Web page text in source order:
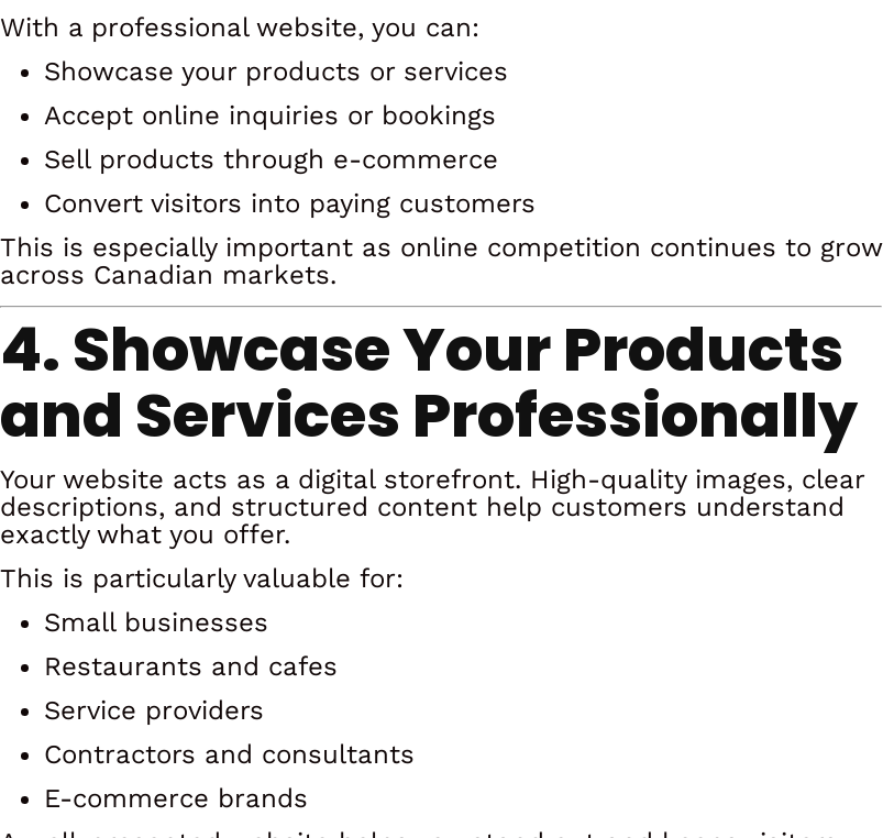
With a professional website, you can:
Showcase your products or services
Accept online inquiries or bookings
Sell products through e-commerce
Convert visitors into paying customers
This is especially important as online competition continues to grow
across Canadian markets.
4. Showcase Your Products
and Services Professionally
Your website acts as a digital storefront. High-quality images, clear
descriptions, and structured content help customers understand
exactly what you offer.
This is particularly valuable for:
Small businesses
Restaurants and cafes
Service providers
Contractors and consultants
E-commerce brands